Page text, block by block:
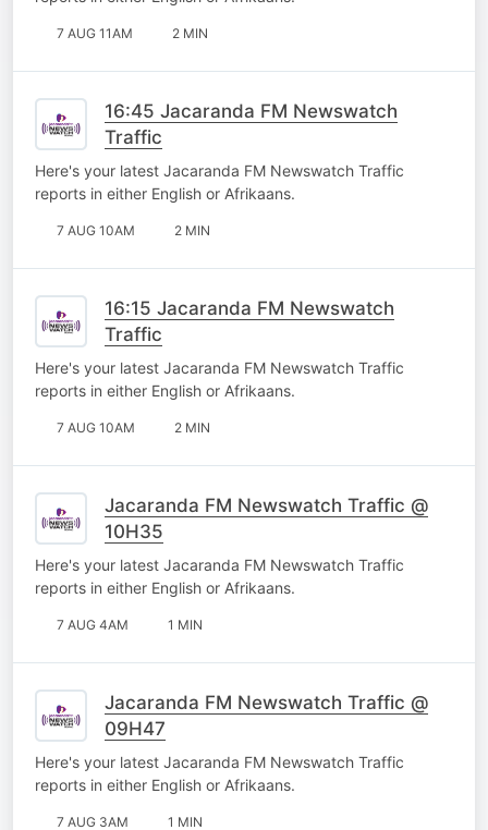
7 AUG 11AM 2 MIN
16:45 Jacaranda FM Newswatch
Traffic
Here's your latest Jacaranda FM Newswatch Traffic
reports in either English or Afrikaans.
7 AUG 10AM 2 MIN
16:15 Jacaranda FM Newswatch
Traffic
Here's your latest Jacaranda FM Newswatch Traffic
reports in either English or Afrikaans.
7 AUG 10AM 2 MIN
Jacaranda FM Newswatch Traffic @
10H35
Here's your latest Jacaranda FM Newswatch Traffic
reports in either English or Afrikaans.
7 AUG 4AM 1 MIN
Jacaranda FM Newswatch Traffic @
09H47
Here's your latest Jacaranda FM Newswatch Traffic
reports in either English or Afrikaans.
7 AUG 3AM 1 MIN